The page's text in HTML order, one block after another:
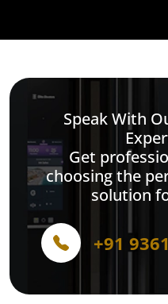
Speak With
Get
choosing the
solution
+91